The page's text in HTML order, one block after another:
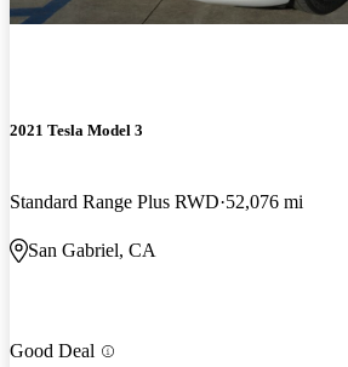
2021 Tesla Model 3
Standard Range Plus RWD 52,076 mi
San Gabriel, CA
Good Deal